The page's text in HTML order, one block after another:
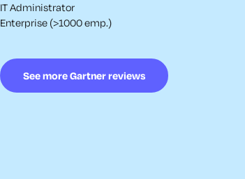
IT Administrator
Enterprise (>1000 emp.)
See more Gartner reviews